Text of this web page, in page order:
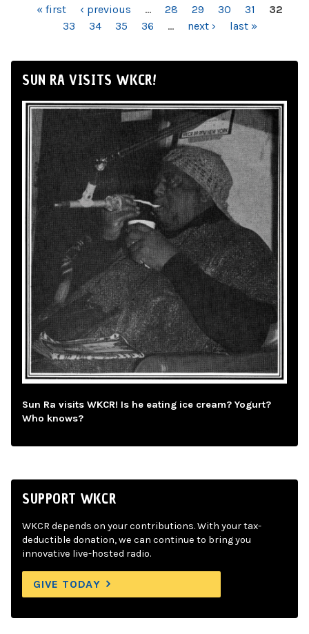
PAGES« first ‹ previous … 28 29 30 31
32
33
34 35 36 … next › last »
SUN RA VISITS WKCR!
Sun Ra visits WKCR! Is he eating ice cream? Yogurt?
Who knows?
SUPPORT WKCR
WKCR depends on your contributions. With your tax-
deductible donation, we can continue to bring you
innovative live-hosted radio.
GIVE TODAY